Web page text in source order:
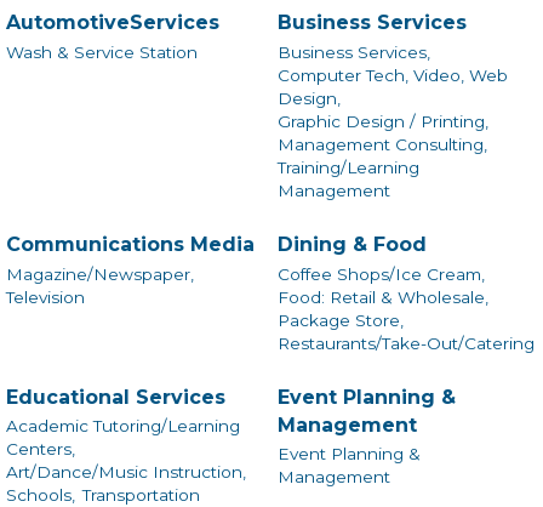
AutomotiveServices
Wash & Service Station
Business Services
Business Services,
Computer Tech, Video, Web
Design,
Graphic Design / Printing,
Management Consulting,
Training/Learning
Management
Communications Media
Magazine/Newspaper,
Television
Dining & Food
Coffee Shops/Ice Cream,
Food: Retail & Wholesale,
Package Store,
Restaurants/Take-Out/Catering
Educational Services
Academic Tutoring/Learning
Centers,
Art/Dance/Music Instruction,
Schools, Transportation
Event Planning &
Management
Event Planning &
Management